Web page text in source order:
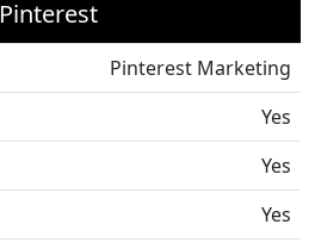
Pinterest
Pinterest Marketing
Yes
Yes
Yes